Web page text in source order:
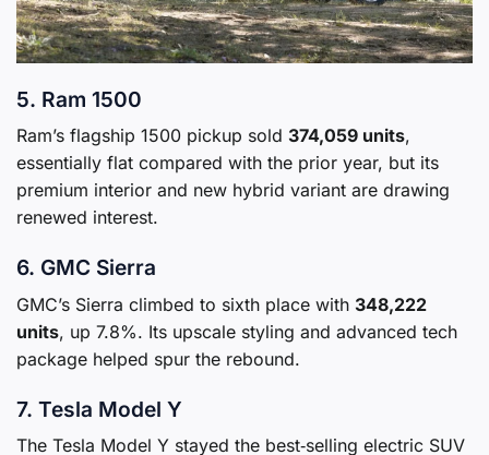
5. Ram 1500
Ram’s flagship 1500 pickup sold 374,059 units,
essentially flat compared with the prior year, but its
premium interior and new hybrid variant are drawing
renewed interest.
6. GMC Sierra
GMC’s Sierra climbed to sixth place with 348,222
units, up 7.8%. Its upscale styling and advanced tech
package helped spur the rebound.
7. Tesla Model Y
The Tesla Model Y stayed the best‑selling electric SUV